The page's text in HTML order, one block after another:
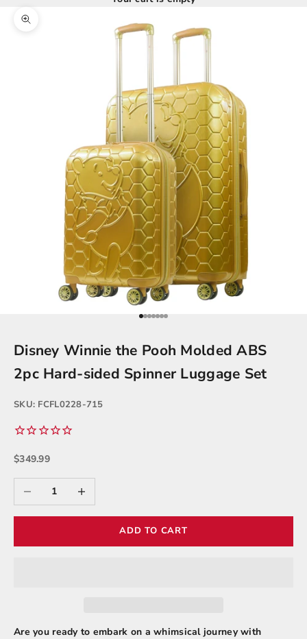
Zoom picture
Go to item 1
Go to item 2
Go to item 3
Go to item 4
Go to item 5
Go to item 6
Go to item 7
Disney Winnie the Pooh Molded ABS
2pc Hard-sided Spinner Luggage Set
SKU: FCFL0228-715
Sale price
$349.99
Decrease quantityIncrease quantity
ADD TO CART
Are you ready to embark on a whimsical journey with